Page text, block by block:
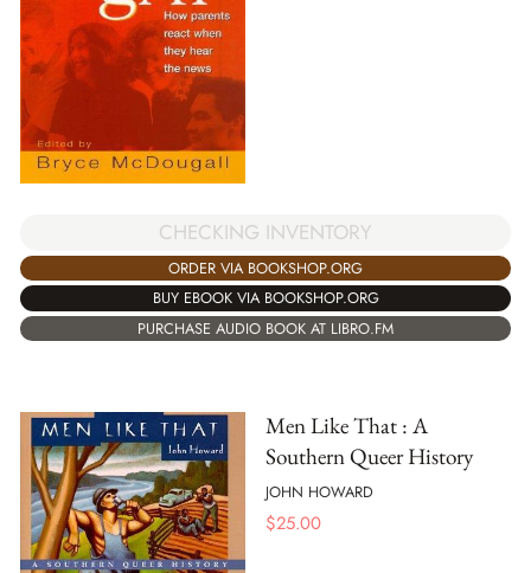
CHECKING INVENTORY
ORDER VIA BOOKSHOP.ORG
BUY EBOOK VIA BOOKSHOP.ORG
PURCHASE AUDIO BOOK AT LIBRO.FM
Men Like That : A
Southern Queer History
JOHN HOWARD
$25.00